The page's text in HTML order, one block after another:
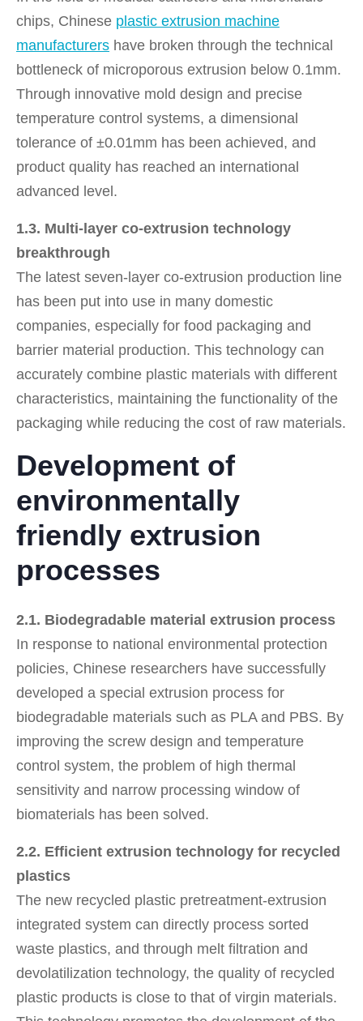
chips, Chinese plastic extrusion machine
manufacturers have broken through the technical
bottleneck of microporous extrusion below 0.1mm.
Through innovative mold design and precise
temperature control systems, a dimensional
tolerance of ±0.01mm has been achieved, and
product quality has reached an international
advanced level.
1.3. Multi-layer co-extrusion technology
breakthrough
The latest seven-layer co-extrusion production line
has been put into use in many domestic
companies, especially for food packaging and
barrier material production. This technology can
accurately combine plastic materials with different
characteristics, maintaining the functionality of the
packaging while reducing the cost of raw materials.
Development of
environmentally
friendly extrusion
processes
2.1. Biodegradable material extrusion process
In response to national environmental protection
policies, Chinese researchers have successfully
developed a special extrusion process for
biodegradable materials such as PLA and PBS. By
improving the screw design and temperature
control system, the problem of high thermal
sensitivity and narrow processing window of
biomaterials has been solved.
2.2. Efficient extrusion technology for recycled
plastics
The new recycled plastic pretreatment-extrusion
integrated system can directly process sorted
waste plastics, and through melt filtration and
devolatilization technology, the quality of recycled
plastic products is close to that of virgin materials.